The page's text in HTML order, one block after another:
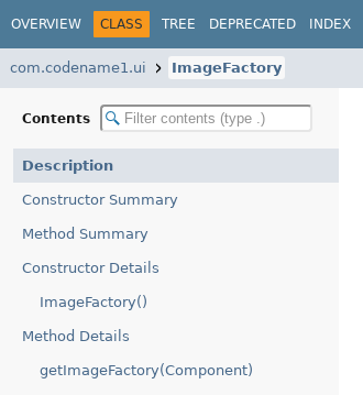
OVERVIEW CLASS TREE DEPRECATED INDEX
com.codename1.ui ImageFactory
Contents
Description
Constructor Summary
Method Summary
Constructor Details
ImageFactory()
Method Details
getImageFactory(Component)